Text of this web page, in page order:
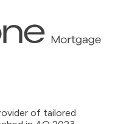
of tailored